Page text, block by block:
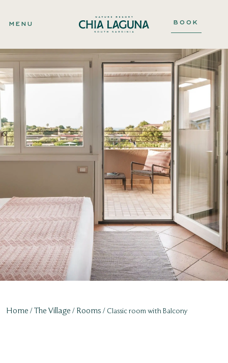
MENU BOOK
Home The Village Rooms Classic room with Balcony